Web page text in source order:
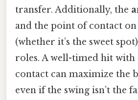
transfer. Additionally, the
and the point of contact
(whether it’s the sweet
roles. A well-timed hit
contact can maximize the
even if the swing isn’t the